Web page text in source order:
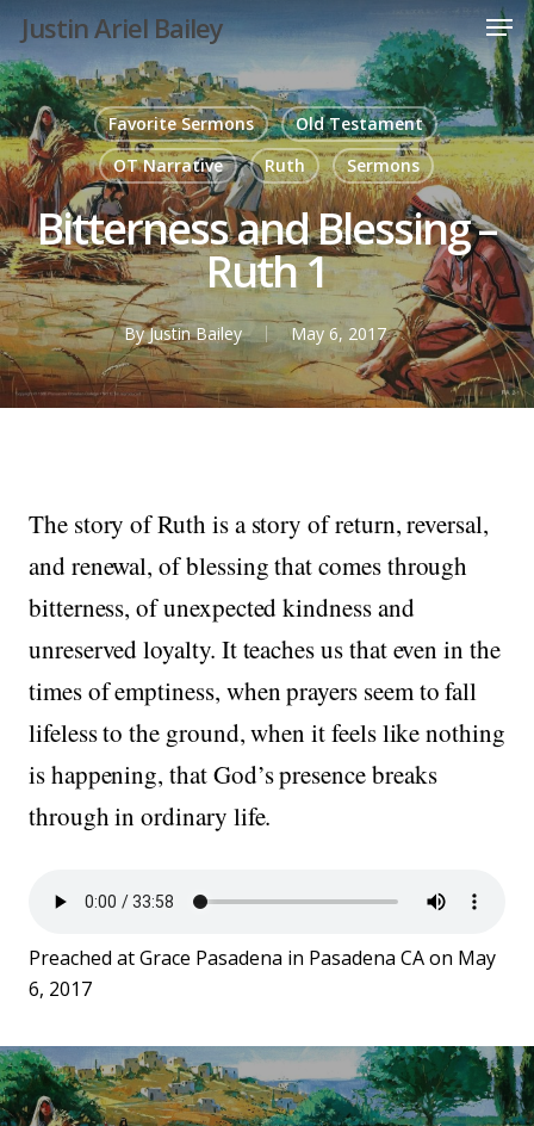
Skip
main
content
Justin Ariel Bailey
Favorite Sermons
Old Testament
OT Narrative
Ruth Sermons
Bitterness and Blessing –
Ruth 1
By Justin Bailey May 6, 2017
The story of Ruth is a story of return, reversal,
and renewal, of blessing that comes through
bitterness, of unexpected kindness and
unreserved loyalty. It teaches us that even in the
times of emptiness, when prayers seem to fall
lifeless to the ground, when it feels like nothing
is happening, that God’s presence breaks
through in ordinary life.
Preached at Grace Pasadena in Pasadena CA on May
6, 2017